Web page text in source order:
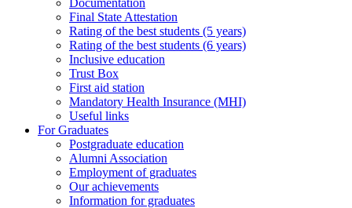
Documentation
Final State Attestation
Rating of the best students (5 years)
Rating of the best students (6 years)
Inclusive education
Trust Box
First aid station
Mandatory Health Insurance (MHI)
Useful links
For Graduates
Postgraduate education
Alumni Association
Employment of graduates
Our achievements
Information for graduates